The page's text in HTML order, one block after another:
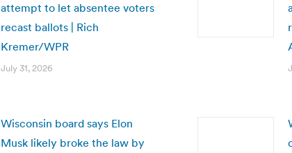
attempt to let absentee voters
recast ballots | Rich
Kremer/WPR
July 31, 2026
Wisconsin board says Elon
Musk likely broke the law by